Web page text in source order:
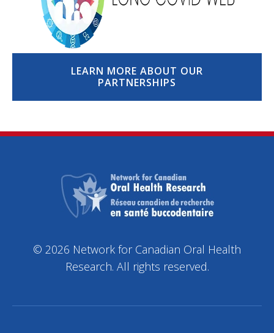
LEARN MORE ABOUT OUR
PARTNERSHIPS
© 2026 Network for Canadian Oral Health
Research. All rights reserved.